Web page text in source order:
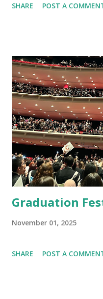
SHARE POST A
Graduation
November 01, 2025
SHARE POST A